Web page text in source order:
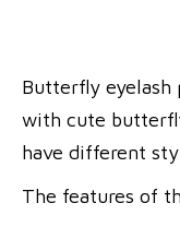
Butterfly eyelash
with cute
have different
The features of